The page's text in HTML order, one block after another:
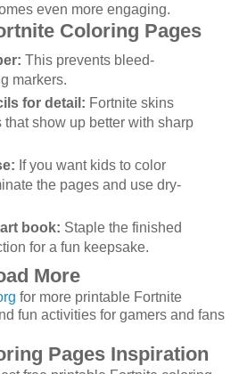
even more engaging.
Coloring Pages
This prevents bleed-
markers.
for detail: Fortnite skins
that show up better with sharp
If you want kids to color
the pages and use dry-
book: Staple the finished
for a fun keepsake.
More
for more printable Fortnite
fun activities for gamers and fans
Pages Inspiration